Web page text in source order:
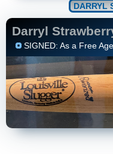
DARRYL
Darryl
SIGNED: As a Free